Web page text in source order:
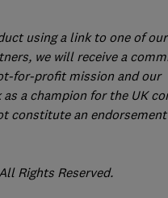
using a link to one of our
we will receive a
for-profit mission and our
a champion for the UK
constitute an
Rights Reserved.